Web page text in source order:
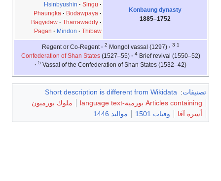
Konbaung dynasty
1752–1885
Hsinbyushin
Singu
Phaungka
Bodawpaya
Bagyidaw
Tharrawaddy
Pagan
Mindon Thibaw
1
2 Mongol vassal (1297) 3
Confederation of Shan States(1527–55) 4Brief revival (1550–52)
5 Vassal of the Confederation of Shan States (1532–42)
تصنيفات:
Short description is different from Wikidata
Articles containing بورمية-language text
ملوك بورميون
أسرة آڤا
وفيات 1501 مواليد 1446